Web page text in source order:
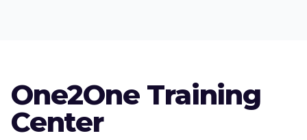
One2One Training
Center